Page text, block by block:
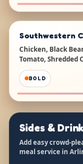
Southwestern
Chicken, Black
Tomato, Shredded
BOLD
Sides &
Add easy crowd-
meal service in